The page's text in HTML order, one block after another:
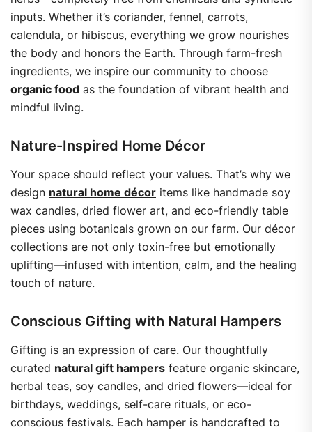
inputs. Whether it’s coriander, fennel, carrots,
calendula, or hibiscus, everything we grow nourishes
the body and honors the Earth. Through farm-fresh
ingredients, we inspire our community to choose
organic food as the foundation of vibrant health and
mindful living.
Nature-Inspired Home Décor
Your space should reflect your values. That’s why we
design natural home décor items like handmade soy
wax candles, dried flower art, and eco-friendly table
pieces using botanicals grown on our farm. Our décor
collections are not only toxin-free but emotionally
uplifting—infused with intention, calm, and the healing
touch of nature.
Conscious Gifting with Natural Hampers
Gifting is an expression of care. Our thoughtfully
curated natural gift hampers feature organic skincare,
herbal teas, soy candles, and dried flowers—ideal for
birthdays, weddings, self-care rituals, or eco-
conscious festivals. Each hamper is handcrafted to